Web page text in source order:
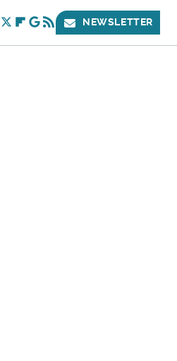
NEWSLETTER